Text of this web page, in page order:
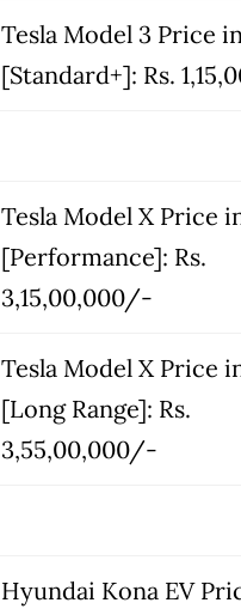
Tesla Model 3 Price
[Standard+]: Rs.
Tesla Model X Price
[Performance]: Rs.
3,15,00,000/-
Tesla Model X Price
[Long Range]: Rs.
3,55,00,000/-
Hyundai Kona EV